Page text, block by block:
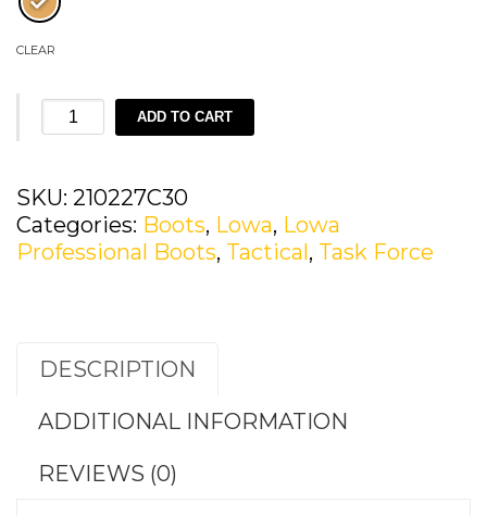
CLEAR
LOWA
Breacher
GTX®
Mid
quantity
ADD TO CART
SKU: 210227C30
Categories: Boots, Lowa, Lowa
Professional Boots, Tactical, Task Force
DESCRIPTION
ADDITIONAL INFORMATION
REVIEWS (0)